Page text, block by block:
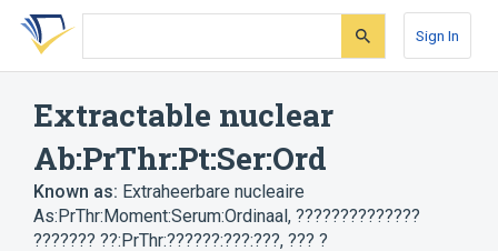
Skip
search
Skip
Skip
account
Sign In
Extractable nuclear
Ab:PrThr:Pt:Ser:Ord
Known as: Extraheerbare nucleaire
As:PrThr:Moment:Serum:Ordinaal, ??????????????
??????? ??:PrThr:??????:???:???, ??? ?